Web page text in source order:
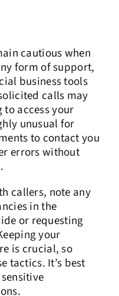
cautious when
form of support,
business tools
calls may
access your
unusual for
to contact you
errors without
callers, note any
in the
or requesting
your
is crucial, so
tactics. It’s best